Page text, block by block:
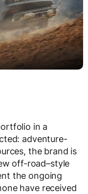
in a
adventure-
the brand is
off-road–style
the ongoing
have received